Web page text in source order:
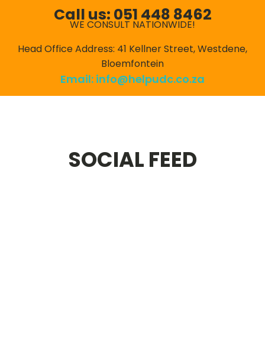
Call us: 051 448 8462
WE CONSULT NATIONWIDE!
Head Office Address: 41 Kellner Street, Westdene,
Bloemfontein
Email: info@helpudc.co.za
SOCIAL FEED